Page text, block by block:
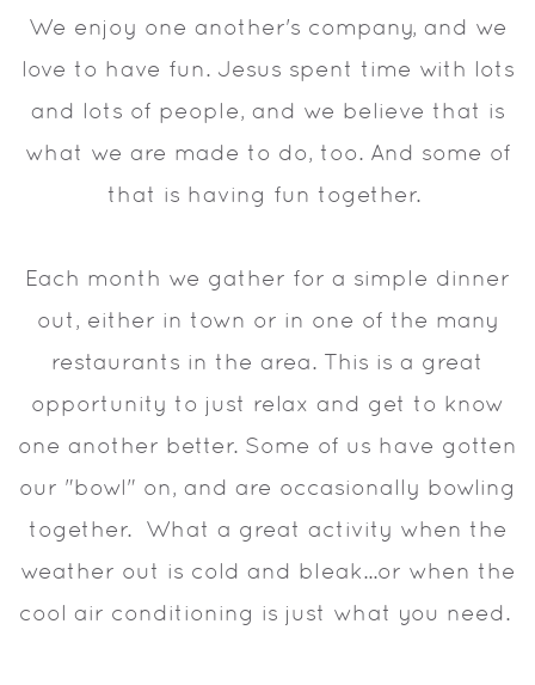
We enjoy one another's company, and we
love to have fun. Jesus spent time with lots
and lots of people, and we believe that is
what we are made to do, too. And some of
that is having fun together.
Each month we gather for a simple dinner
out, either in town or in one of the many
restaurants in the area. This is a great
opportunity to just relax and get to know
one another better. Some of us have gotten
our "bowl" on, and are occasionally bowling
together. What a great activity when the
weather out is cold and bleak...or when the
cool air conditioning is just what you need.